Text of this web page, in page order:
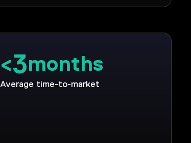
<3months
Average time-to-market